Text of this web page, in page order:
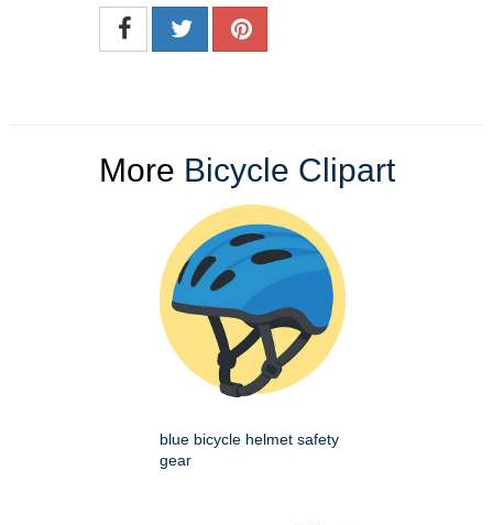
More Bicycle Clipart
blue bicycle helmet safety
gear